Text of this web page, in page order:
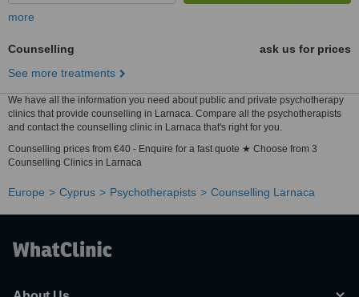
more
Counselling
ask us for prices
See more treatments
We have all the information you need about public and private psychotherapy
clinics that provide counselling in Larnaca. Compare all the psychotherapists
and contact the counselling clinic in Larnaca that's right for you.
Counselling prices from €40 - Enquire for a fast quote ★ Choose from 3
Counselling Clinics in Larnaca
Europe Cyprus Psychotherapists Counselling Larnaca